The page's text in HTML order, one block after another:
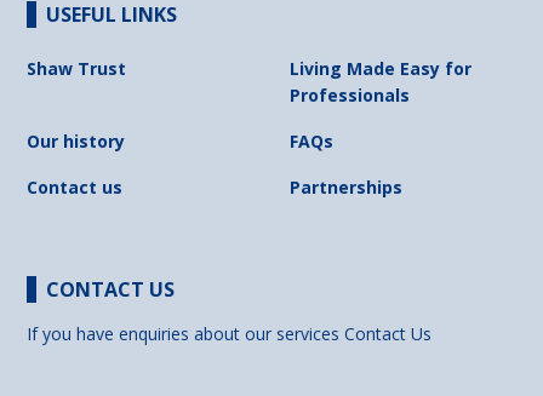
USEFUL LINKS
Shaw Trust
Living Made Easy for
Professionals
Our history
FAQs
Contact us
Partnerships
CONTACT US
If you have enquiries about our servicesContact Us